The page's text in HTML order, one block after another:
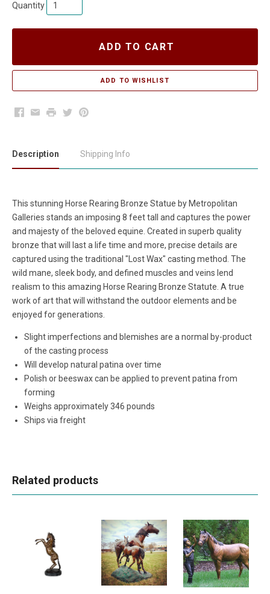
Quantity
ADD TO CART
Facebook
EmailPrintTwitterPinterest
Description Shipping Info
This stunning Horse Rearing Bronze Statue by Metropolitan
Galleries stands an imposing 8 feet tall and captures the power
and majesty of the beloved equine. Created in superb quality
bronze that will last a life time and more, precise details are
captured using the traditional "Lost Wax" casting method. The
wild mane, sleek body, and defined muscles and veins lend
realism to this amazing Horse Rearing Bronze Statute. A true
work of art that will withstand the outdoor elements and be
enjoyed for generations.
Slight imperfections and blemishes are a normal by-product
of the casting process
Will develop natural patina over time
Polish or beeswax can be applied to prevent patina from
forming
Weighs approximately 346 pounds
Ships via freight
Related products